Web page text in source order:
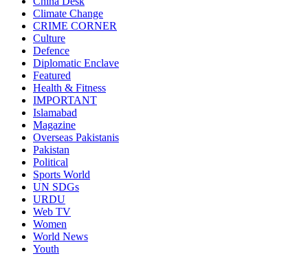
Climate Change
CRIME CORNER
Culture
Defence
Diplomatic Enclave
Featured
Health & Fitness
IMPORTANT
Islamabad
Magazine
Overseas Pakistanis
Pakistan
Political
Sports World
UN SDGs
URDU
Web TV
Women
World News
Youth